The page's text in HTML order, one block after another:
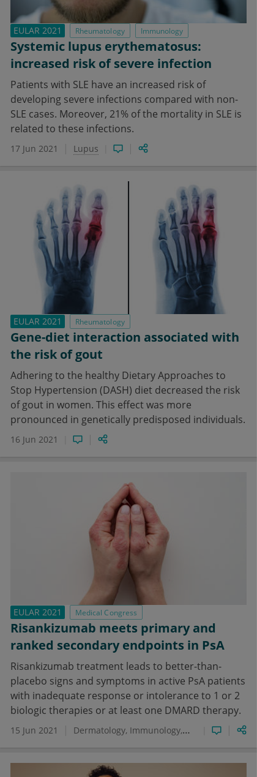
EULAR 2021 Rheumatology Immunology
Systemic lupus erythematosus:
increased risk of severe infection
Patients with SLE have an increased risk of
developing severe infections compared with non-
SLE cases. Moreover, 21% of the mortality in SLE is
related to these infections.
17 Jun 2021 Lupus
EULAR 2021 Rheumatology
Gene-diet interaction associated with
the risk of gout
Adhering to the healthy Dietary Approaches to
Stop Hypertension (DASH) diet decreased the risk
of gout in women. This effect was more
pronounced in genetically predisposed individuals.
16 Jun 2021
EULAR 2021 Medical Congress
Risankizumab meets primary and
ranked secondary endpoints in PsA
Risankizumab treatment leads to better-than-
placebo signs and symptoms in active PsA patients
with inadequate response or intolerance to 1 or 2
biologic therapies or at least one DMARD therapy.
15 Jun 2021 Dermatology Immunology Psoriatic Arthritis